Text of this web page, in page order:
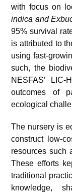
with focus on
indica and
95% survival
is attributed to
using fast-
such, the
NESFAS’
outcomes of
ecological
The nursery is
construct low-
resources such
These efforts
traditional
knowledge,